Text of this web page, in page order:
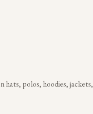
hats, polos, hoodies, jackets,